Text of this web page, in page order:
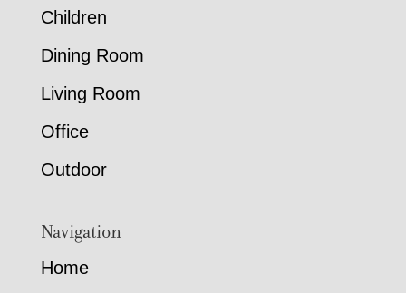
Children
Dining Room
Living Room
Office
Outdoor
Navigation
Home